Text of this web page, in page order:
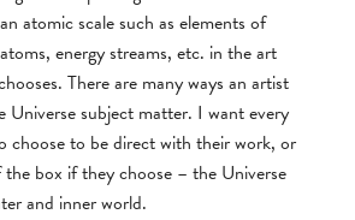
atomic scale such as elements of
energy streams, etc. in the art
There are many ways an artist
Universe subject matter. I want every
choose to be direct with their work, or
box if they choose – the Universe
and inner world.